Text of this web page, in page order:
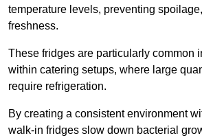
temperature levels, preventing
freshness.
These fridges are particularly common
within catering setups, where large
require refrigeration.
By creating a consistent environment
walk-in fridges slow down bacterial